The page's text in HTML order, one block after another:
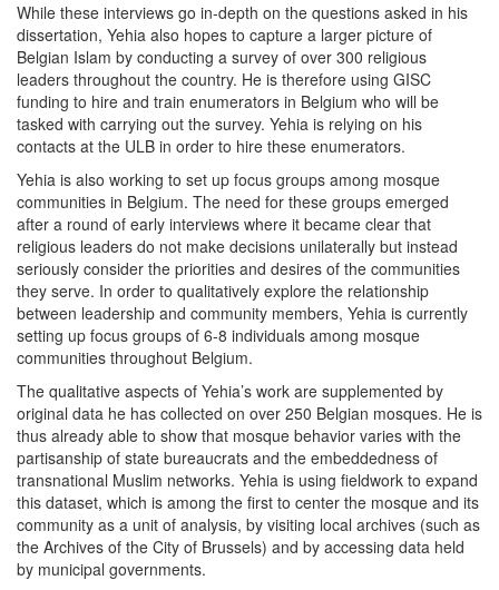
While these interviews go in-depth on the questions asked in his
dissertation, Yehia also hopes to capture a larger picture of
Belgian Islam by conducting a survey of over 300 religious
leaders throughout the country. He is therefore using GISC
funding to hire and train enumerators in Belgium who will be
tasked with carrying out the survey. Yehia is relying on his
contacts at the ULB in order to hire these enumerators.
Yehia is also working to set up focus groups among mosque
communities in Belgium. The need for these groups emerged
after a round of early interviews where it became clear that
religious leaders do not make decisions unilaterally but instead
seriously consider the priorities and desires of the communities
they serve. In order to qualitatively explore the relationship
between leadership and community members, Yehia is currently
setting up focus groups of 6-8 individuals among mosque
communities throughout Belgium.
The qualitative aspects of Yehia’s work are supplemented by
original data he has collected on over 250 Belgian mosques. He is
thus already able to show that mosque behavior varies with the
partisanship of state bureaucrats and the embeddedness of
transnational Muslim networks. Yehia is using fieldwork to expand
this dataset, which is among the first to center the mosque and its
community as a unit of analysis, by visiting local archives (such as
the Archives of the City of Brussels) and by accessing data held
by municipal governments.